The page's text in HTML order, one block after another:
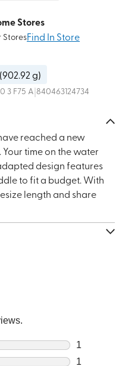
Stores
Find In Store
902.92 g)
3 F75 A|840463124734
reached a new
time on the water
design features
to fit a budget. With
length and share